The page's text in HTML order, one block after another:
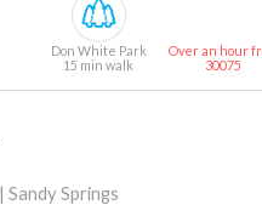
Don White Park
15 min walk
Over an hour
30075
| Sandy Springs